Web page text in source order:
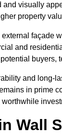
and visually
property
façade
and
buyers,
and long-
in prime
Wall